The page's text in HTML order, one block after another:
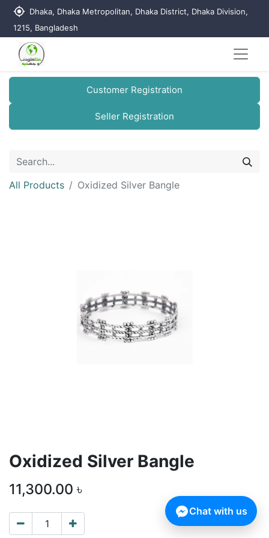
my_location Dhaka, Dhaka Metropolitan, Dhaka District, Dhaka Division,
1215, Bangladesh
Customer Registration
Seller Registration
All Products Oxidized Silver Bangle
Oxidized Silver Bangle
11,300.00 ৳
Chat with us